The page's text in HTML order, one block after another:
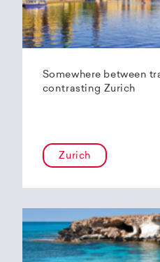
Somewhere between
contrasting Zurich
Zurich